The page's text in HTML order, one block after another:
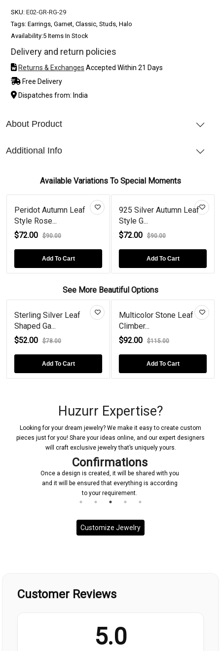
SKU: E02-GR-RG-29
Tags: Earrings, Garnet, Classic, Studs, Halo
Availability:5 Items In Stock
Delivery and return policies
Returns & Exchanges Accepted Within 21 Days
Free Delivery
Dispatches from: India
About Product
Additional Info
Available Variations To Special Moments
Peridot Autumn Leaf
Style Rose...
$72.00
$90.00
Add To Cart
925 Silver Autumn Leaf
Style G...
$72.00
$90.00
Add To Cart
See More Beautiful Options
Sterling Silver Leaf
Shaped Ga...
$52.00
$78.00
Add To Cart
Multicolor Stone Leaf
Climber...
$92.00
$115.00
Add To Cart
Huzurr Expertise?
Looking for your dream jewelry? We make it easy to create custom
pieces just for you! Share your ideas online, and our expert designers
will craft exclusive jewelry that’s uniquely yours.
Confirmations
Once a design is created, it will be shared with you
and it will be ensured that everything is according
to your requirement.
Customize Jewelry
Customer Reviews
5.0